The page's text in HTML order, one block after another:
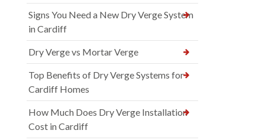
Signs You Need a New Dry Verge System
in Cardiff
Dry Verge vs Mortar Verge
Top Benefits of Dry Verge Systems for
Cardiff Homes
How Much Does Dry Verge Installation
Cost in Cardiff